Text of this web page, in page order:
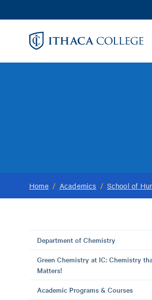
to
Home / Academics / School of
Department of Chemistry
Green Chemistry at IC: Chemistry
Matters!
Academic Programs & Courses